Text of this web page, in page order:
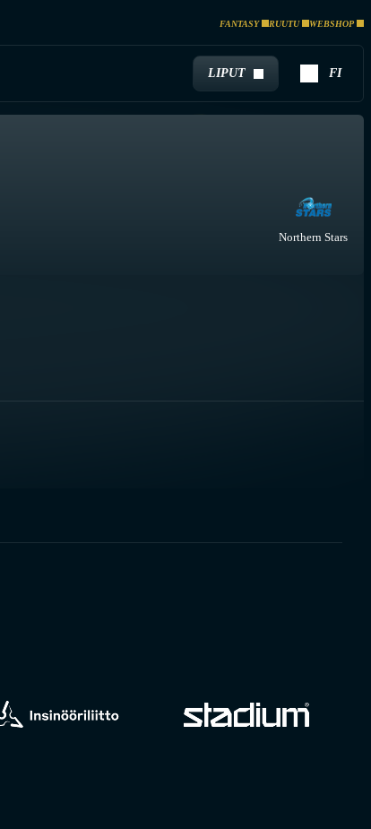
FANTASY RUUTU WEBSHOP
LIPUT FI
Northern Stars